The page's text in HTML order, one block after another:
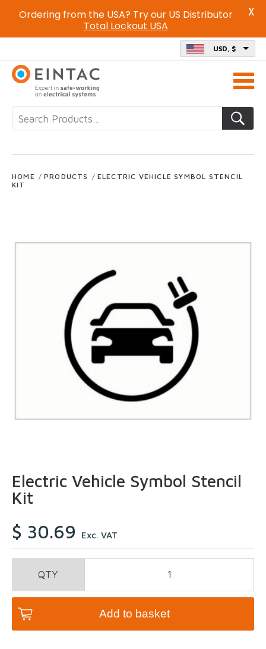
on
USD, $
HOME / PRODUCTS / ELECTRIC VEHICLE SYMBOL STENCIL
KIT
Electric Vehicle Symbol Stencil
Kit
$ 30.69 Exc. VAT
Vehicle
Symbol
Stencil
Kit
Add to basket
Ordering from the USA? Try our US Distributor
Total Lockout USA
X